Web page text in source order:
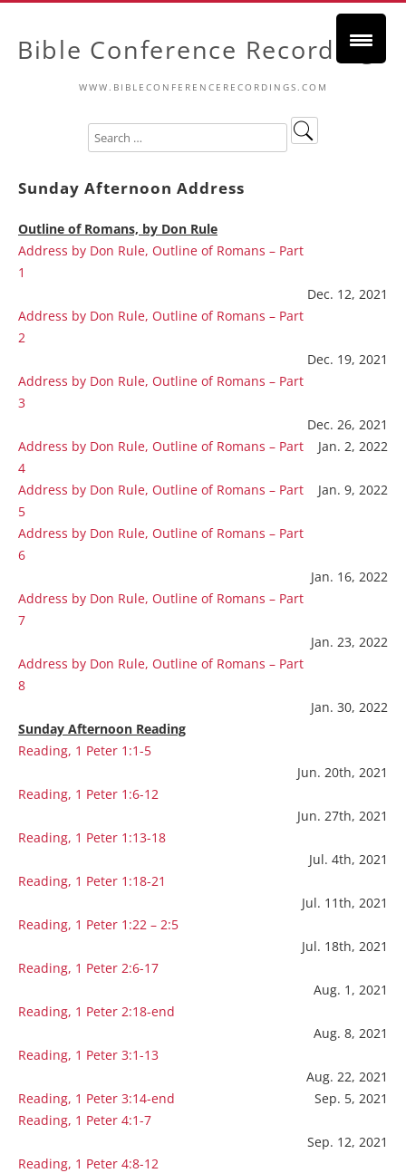
Bible Conference Recordings
WWW.BIBLECONFERENCERECORDINGS.COM
Sunday Afternoon Address
Outline of Romans, by Don Rule
Address by Don Rule, Outline of Romans – Part
1
Dec. 12, 2021
Address by Don Rule, Outline of Romans – Part
2
Dec. 19, 2021
Address by Don Rule, Outline of Romans – Part
3
Dec. 26, 2021
Address by Don Rule, Outline of Romans – Part
4
Jan. 2, 2022
Address by Don Rule, Outline of Romans – Part
5
Jan. 9, 2022
Address by Don Rule, Outline of Romans – Part
6
Jan. 16, 2022
Address by Don Rule, Outline of Romans – Part
7
Jan. 23, 2022
Address by Don Rule, Outline of Romans – Part
8
Jan. 30, 2022
Sunday Afternoon Reading
Reading, 1 Peter 1:1-5
Jun. 20th, 2021
Reading, 1 Peter 1:6-12
Jun. 27th, 2021
Reading, 1 Peter 1:13-18
Jul. 4th, 2021
Reading, 1 Peter 1:18-21
Jul. 11th, 2021
Reading, 1 Peter 1:22 – 2:5
Jul. 18th, 2021
Reading, 1 Peter 2:6-17
Aug. 1, 2021
Reading, 1 Peter 2:18-end
Aug. 8, 2021
Reading, 1 Peter 3:1-13
Aug. 22, 2021
Reading, 1 Peter 3:14-end
Sep. 5, 2021
Reading, 1 Peter 4:1-7
Sep. 12, 2021
Reading, 1 Peter 4:8-12